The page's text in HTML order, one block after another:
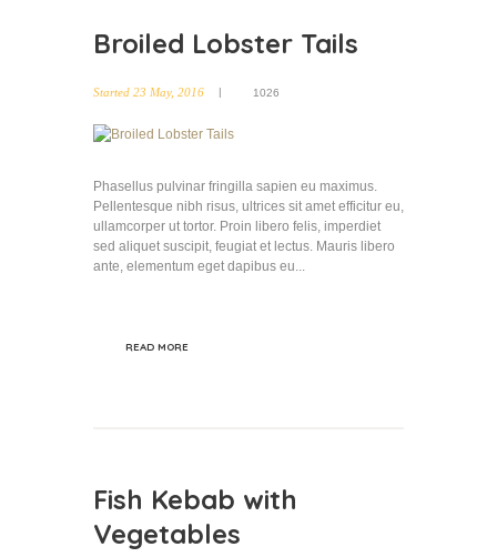
Broiled Lobster Tails
Started 23 May, 2016 1026
Phasellus pulvinar fringilla sapien eu maximus.
Pellentesque nibh risus, ultrices sit amet efficitur eu,
ullamcorper ut tortor. Proin libero felis, imperdiet
sed aliquet suscipit, feugiat et lectus. Mauris libero
ante, elementum eget dapibus eu...
READ MORE
Fish Kebab with
Vegetables